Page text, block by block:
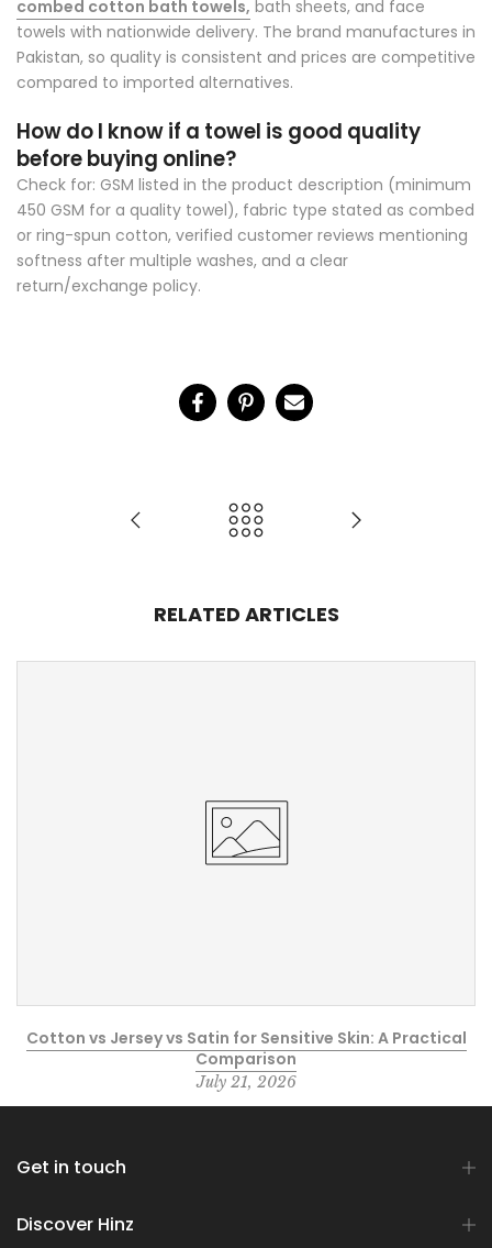
combed cotton bath towels, bath sheets, and face
towels with nationwide delivery. The brand manufactures in
Pakistan, so quality is consistent and prices are competitive
compared to imported alternatives.
How do I know if a towel is good quality
before buying online?
Check for: GSM listed in the product description (minimum
450 GSM for a quality towel), fabric type stated as combed
or ring-spun cotton, verified customer reviews mentioning
softness after multiple washes, and a clear
return/exchange policy.
RELATED ARTICLES
Cotton vs Jersey vs Satin for Sensitive Skin: A Practical
Comparison
July 21, 2026
Get in touch
Discover Hinz